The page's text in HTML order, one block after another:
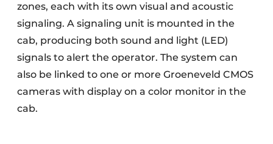
zones, each with its own visual and acoustic
signaling. A signaling unit is mounted in the
cab, producing both sound and light (LED)
signals to alert the operator. The system can
also be linked to one or more Groeneveld CMOS
cameras with display on a color monitor in the
cab.